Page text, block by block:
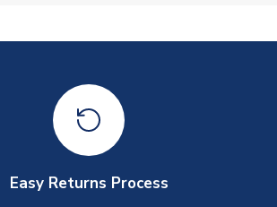
Easy Returns Process